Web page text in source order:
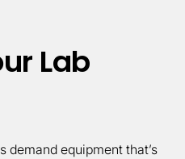
Lab
equipment that’s